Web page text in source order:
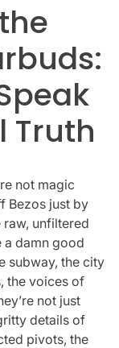
Truth
not magic
Bezos just by
raw, unfiltered
a damn good
subway, the city
the voices of
not just
details of
pivots, the